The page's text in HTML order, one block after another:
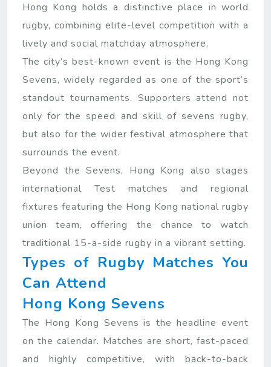
Hong Kong holds a distinctive place in world
rugby, combining elite-level competition with a
lively and social matchday atmosphere.
The city’s best-known event is the Hong Kong
Sevens, widely regarded as one of the sport’s
standout tournaments. Supporters attend not
only for the speed and skill of sevens rugby,
but also for the wider festival atmosphere that
surrounds the event.
Beyond the Sevens, Hong Kong also stages
international Test matches and regional
fixtures featuring the Hong Kong national rugby
union team, offering the chance to watch
traditional 15-a-side rugby in a vibrant setting.
Types of Rugby Matches You
Can Attend
Hong Kong Sevens
The Hong Kong Sevens is the headline event
on the calendar. Matches are short, fast-paced
and highly competitive, with back-to-back